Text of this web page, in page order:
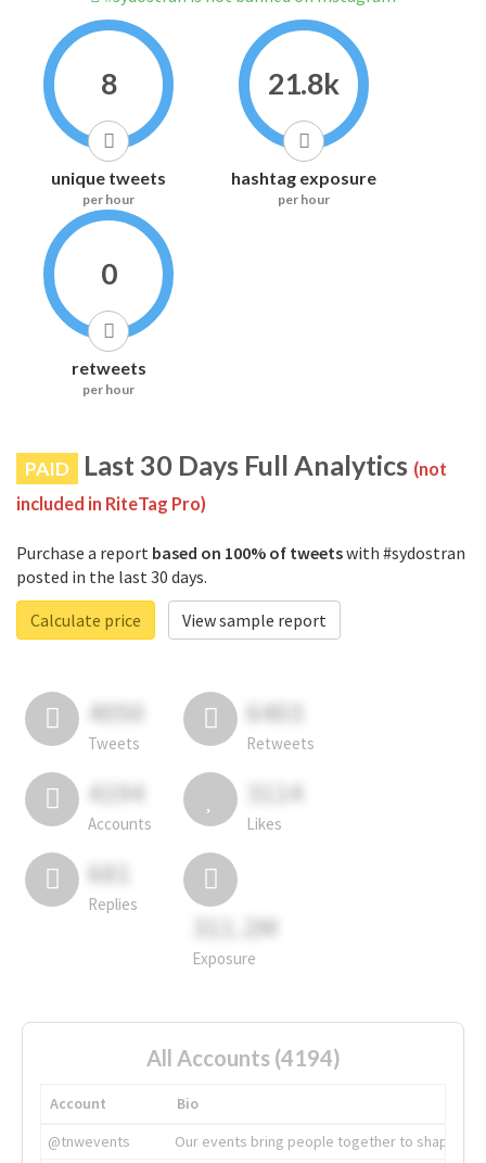
8
unique tweets
per hour
21.8k
hashtag exposure
per hour
0
retweets
per hour
PAID Last 30 Days Full Analytics (not
included in RiteTag Pro)
Purchase a report based on 100% of tweetswith #sydostran
posted in the last 30 days.
Calculate price
View sample report
4050
Tweets
6403
Retweets
4194
Accounts
3114
Likes
681
Replies
311.2M
Exposure
All Accounts (4194)
Account
Bio
@tnwevents
Our events bring people together to shape the